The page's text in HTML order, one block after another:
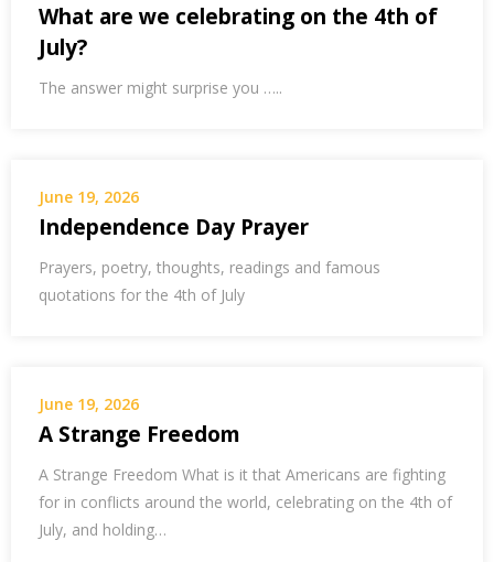
What are we celebrating on the 4th of
July?
The answer might surprise you …..
June 19, 2026
Independence Day Prayer
Prayers, poetry, thoughts, readings and famous
quotations for the 4th of July
June 19, 2026
A Strange Freedom
A Strange Freedom What is it that Americans are fighting
for in conflicts around the world, celebrating on the 4th of
July, and holding…